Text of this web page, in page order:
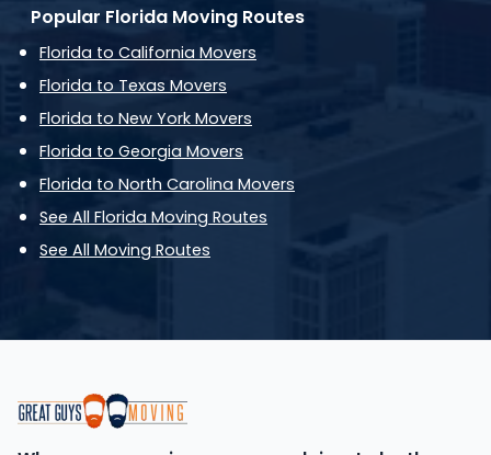
Popular Florida Moving Routes
Florida to California Movers
Florida to Texas Movers
Florida to New York Movers
Florida to Georgia Movers
Florida to North Carolina Movers
See All Florida Moving Routes
See All Moving Routes